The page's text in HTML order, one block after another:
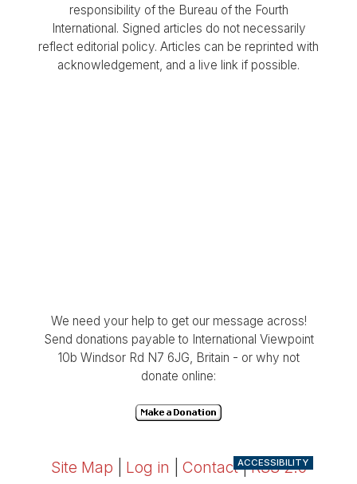
responsibility of the Bureau of the Fourth
International. Signed articles do not necessarily
reflect editorial policy. Articles can be reprinted with
acknowledgement, and a live link if possible.
We need your help to get our message across!
Send donations payable to International Viewpoint
10b Windsor Rd N7 6JG, Britain - or why not
donate online:
Site Map Log in Contact|RSS 2.0
ACCESSIBILITY